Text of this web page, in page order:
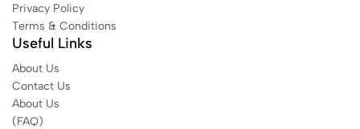
Privacy Policy
Terms & Conditions
Useful Links
About Us
Contact Us
About Us
(FAQ)